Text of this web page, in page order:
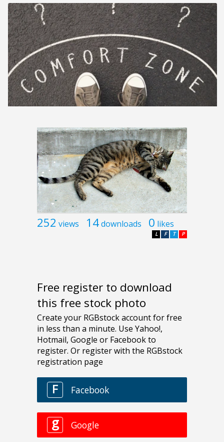
252 views 14downloads 0 likes
P
T
F
L
Free register to download
this free stock photo